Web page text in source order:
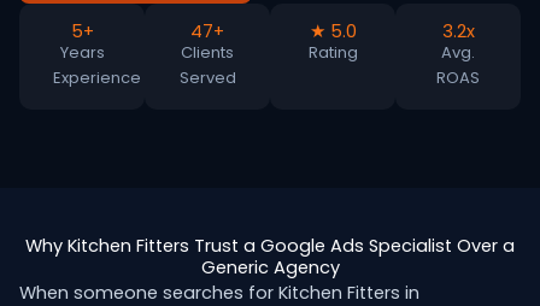
5+
Years
Experience
47+
Clients
Served
★ 5.0
Rating
3.2x
Avg.
ROAS
Why Kitchen Fitters Trust a Google Ads Specialist Over a
Generic Agency
When someone searches for Kitchen Fitters in